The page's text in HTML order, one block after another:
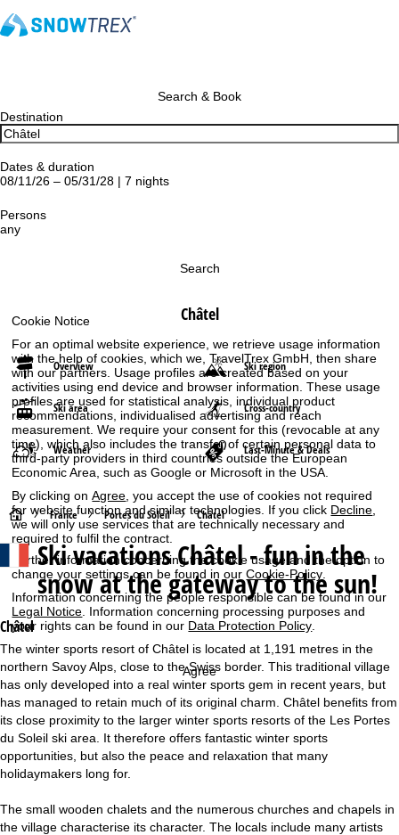
Cookie Notice
For an optimal website experience, we retrieve usage information
with the help of cookies, which we, TravelTrex GmbH, then share
with our partners. Usage profiles are created based on your
activities using end device and browser information. These usage
profiles are used for statistical analysis, individual product
recommendations, individualised advertising and reach
measurement. We require your consent for this (revocable at any
time), which also includes the transfer of certain personal data to
third-party providers in third countries outside the European
Economic Area, such as Google or Microsoft in the USA.
By clicking onAgree , you accept the use of cookies not required
for website function and similar technologies. If you click Decline
we will only use services that are technically necessary and
required to fulfil the contract.
Further information concerning the cookie usage and the option to
change your settings can be found in ourCookie-Policy.
Information concerning the people responsible can be found in our
Legal Notice. Information concerning processing purposes and
your rights can be found in our Data Protection Policy.
Agree
Search & Book
Destination
Dates & duration
08/11/26 – 05/31/28 | 7 nights
Persons
any
Search
Châtel
Overview Ski region
Ski area Cross-country
Weather Last-Minute & Deals
H
o
e
P
g
e
France Portes du Soleil Châtel
Ski vacationsChâtel - fun in the
snow at the gateway to the sun!
Châtel
The winter sports resort of Châtel is located at 1,191 metres in the
northern Savoy Alps, close to the Swiss border. This traditional village
has only developed into a real winter sports gem in recent years, but
has managed to retain much of its original charm. Châtel benefits from
its close proximity to the larger winter sports resorts of the Les Portes
du Soleil ski area. It therefore offers fantastic winter sports
opportunities, but also the peace and relaxation that many
holidaymakers long for.
The small wooden chalets and the numerous churches and chapels in
the village characterise its character. The locals include many artists